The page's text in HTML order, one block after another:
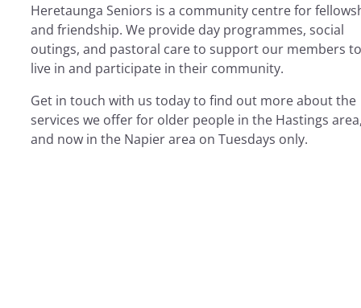
Heretaunga Seniors is a community centre for
and friendship. We provide day programmes, social
outings, and pastoral care to support our members to
live in and participate in their community.
Get in touch with us today to find out more about the
services we offer for older people in the Hastings
and now in the Napier area on Tuesdays only.